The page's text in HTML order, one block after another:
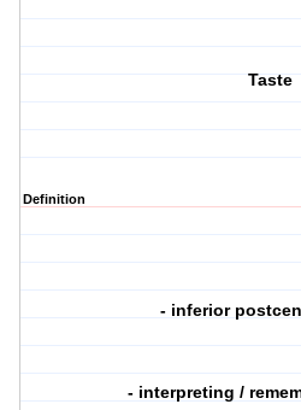
Taste
Definition
- inferior
- interpreting /